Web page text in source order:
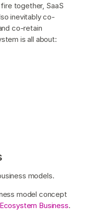
together, SaaS
inevitably co-
co-retain
is all about:
models.
model concept
Ecosystem Business.